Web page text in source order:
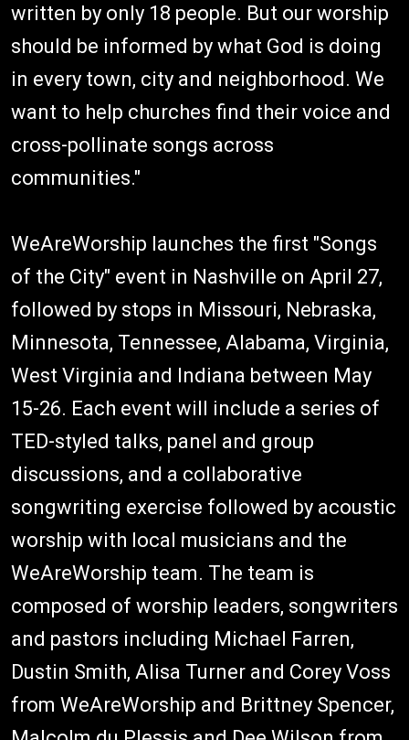
written by only 18 people. But our worship
should be informed by what God is doing
in every town, city and neighborhood. We
want to help churches find their voice and
cross-pollinate songs across
communities."
WeAreWorship launches the first "Songs
of the City" event in Nashville on April 27,
followed by stops in Missouri, Nebraska,
Minnesota, Tennessee, Alabama, Virginia,
West Virginia and Indiana between May
15-26. Each event will include a series of
TED-styled talks, panel and group
discussions, and a collaborative
songwriting exercise followed by acoustic
worship with local musicians and the
WeAreWorship team. The team is
composed of worship leaders, songwriters
and pastors including Michael Farren,
Dustin Smith, Alisa Turner and Corey Voss
from WeAreWorship and Brittney Spencer,